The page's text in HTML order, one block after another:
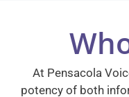
At Pensacola
potency of both